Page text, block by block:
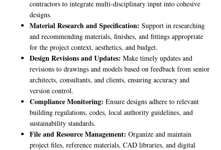
contractors to integrate multi-disciplinary input into cohesive
designs.
Material Research and Specification: Support in researching
and recommending materials, finishes, and fittings appropriate
for the project context, aesthetics, and budget.
Design Revisions and Updates: Make timely updates and
revisions to drawings and models based on feedback from senior
architects, consultants, and clients, ensuring accuracy and
version control.
Compliance Monitoring: Ensure designs adhere to relevant
building regulations, codes, local authority guidelines, and
sustainability standards.
File and Resource Management: Organize and maintain
project files, reference materials, CAD libraries, and digital